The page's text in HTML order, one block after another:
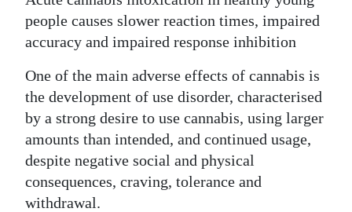
people causes slower reaction times, impaired
accuracy and impaired response inhibition
One of the main adverse effects of cannabis is
the development of use disorder, characterised
by a strong desire to use cannabis, using larger
amounts than intended, and continued usage,
despite negative social and physical
consequences, craving, tolerance and
withdrawal.